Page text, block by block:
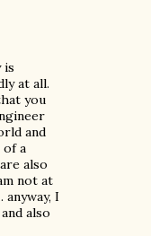
is
at all.
you
and
of a
also
not at
I
also